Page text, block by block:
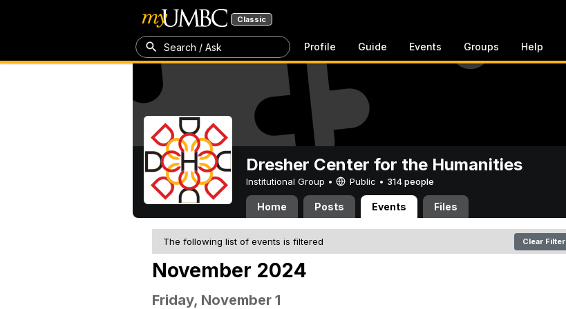
Classic
Search / Ask Profile Guide Events Groups Help
Dresher Center for the Humanities
Institutional Group • Public • 314 people
Home Posts Events Files
The following list of events is filtered Clear Filter
November 2024
Friday, November 1